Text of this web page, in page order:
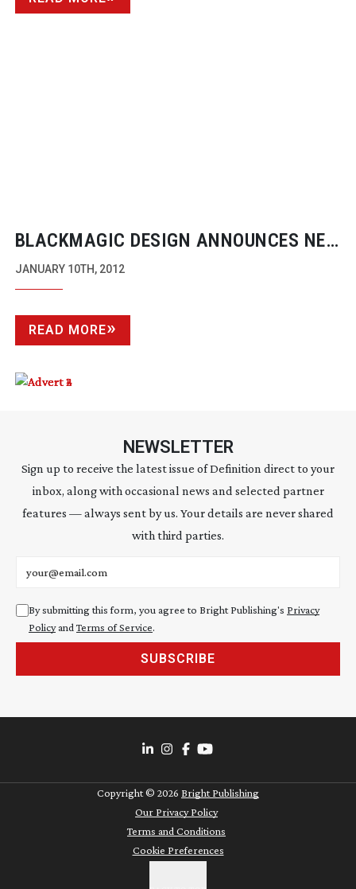
BLACKMAGIC DESIGN ANNOUNCES NEW
INTENSITY SHUTTLE WITH
JANUARY 10TH, 2012
READ MORE
NEWSLETTER
Sign up to receive the latest issue of Definition direct to your
inbox, along with occasional news and selected partner
features — always sent by us. Your details are never shared
with third parties.
By submitting this form, you agree to Bright Publishing's Privacy
Policyand Terms of Service.
SUBSCRIBE
Copyright © 2026 Bright Publishing
Our Privacy Policy
Terms and Conditions
Cookie Preferences